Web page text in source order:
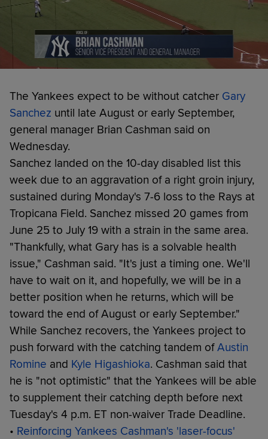
The Yankees expect to be without catcher Gary
Sanchez until late August or early September,
general manager Brian Cashman said on
Wednesday.
Sanchez landed on the 10-day disabled list this
week due to an aggravation of a right groin injury,
sustained during Monday's 7-6 loss to the Rays at
Tropicana Field. Sanchez missed 20 games from
June 25 to July 19 with a strain in the same area.
"Thankfully, what Gary has is a solvable health
issue," Cashman said. "It's just a timing one. We'll
have to wait on it, and hopefully, we will be in a
better position when he returns, which will be
toward the end of August or early September."
While Sanchez recovers, the Yankees project to
push forward with the catching tandem ofAustin
Romine and Kyle Higashioka. Cashman said that
he is "not optimistic" that the Yankees will be able
to supplement their catching depth before next
Tuesday's 4 p.m. ET non-waiver Trade Deadline.
• Reinforcing Yankees Cashman's 'laser-focus'